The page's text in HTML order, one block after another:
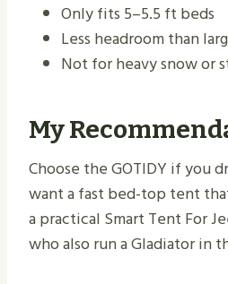
Only fits 5–5.5 ft beds
Less headroom than
Not for heavy snow or
My
Choose the GOTIDY if you
want a fast bed-top tent
a practical Smart Tent For
who also run a Gladiator in